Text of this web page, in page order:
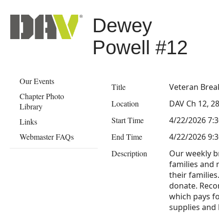
Dewey
Powell #12
Our Events
Chapter Photo
Library
Links
Webmaster FAQs
Title Veteran
Location DAV Ch 12,
Start Time 4/22/2026
End Time 4/22/2026
Description
Our weekly
families and
their
donate.
which pays
supplies